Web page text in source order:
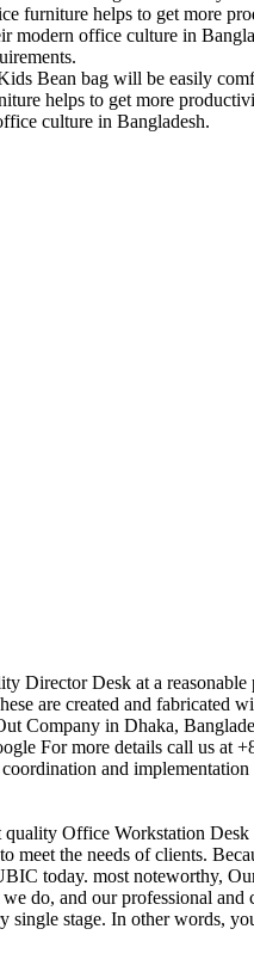
furniture helps to get more
modern office culture in
Bean bag will be easily
helps to get more
culture in Bangladesh.
Director Desk at a
are created and fabricated
Company in Dhaka,
For more details call us at
and
quality Office Workstation Desk
meet the needs of clients.
today. most noteworthy,
we do, and our professional
single stage. In other words,